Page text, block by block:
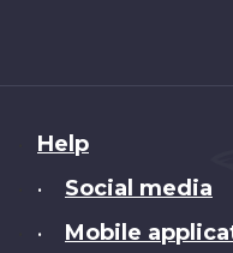
About
this
Help
• Social media
• Mobile